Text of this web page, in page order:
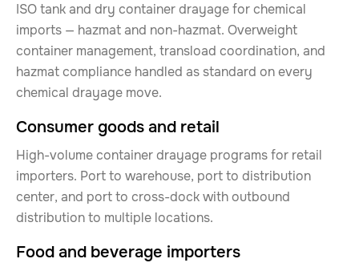
ISO tank and dry container drayage for chemical
imports — hazmat and non-hazmat. Overweight
container management, transload coordination, and
hazmat compliance handled as standard on every
chemical drayage move.
Consumer goods and retail
High-volume container drayage programs for retail
importers. Port to warehouse, port to distribution
center, and port to cross-dock with outbound
distribution to multiple locations.
Food and beverage importers